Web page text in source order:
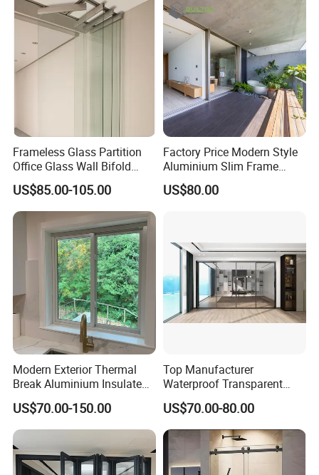
Frameless Glass Partition
Office Glass Wall Bifold
Folding Sliding Door
US$85.00-105.00
Factory Price Modern Style
Aluminium Slim Frame
Alloy Sliding Door for
Residence
US$80.00
Modern Exterior Thermal
Break Aluminium Insulated
Glass Sliding Doors
US$70.00-150.00
Top Manufacturer
Waterproof Transparent
Glass Door for Dividing
Open-Plan Spaces
US$70.00-80.00